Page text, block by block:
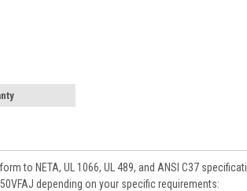
to NETA, UL 1066, UL 489, and ANSI C37
depending on your specific requirements: